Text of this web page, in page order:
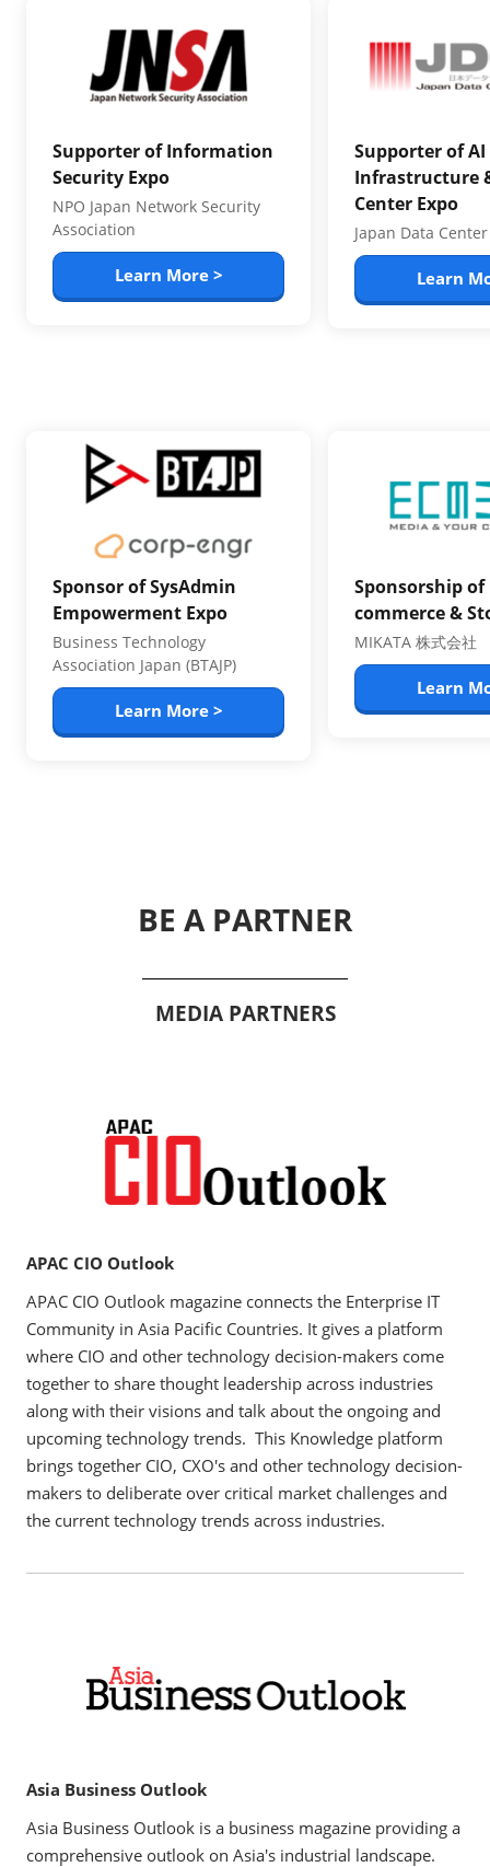
Supporter of Information
Security Expo
NPO Japan Network Security
Association
Learn More >
Supporter of AI
Infrastructure
Center Expo
Japan Data
Learn
Sponsor of SysAdmin
Empowerment Expo
Business Technology
Association Japan (BTAJP)
Learn More >
Sponsorship of
commerce &
MIKATA 株式会社
Learn
BE A PARTNER
MEDIA PARTNERS
APAC CIO Outlook
APAC CIO Outlook magazine connects the Enterprise IT
Community in Asia Pacific Countries. It gives a platform
where CIO and other technology decision-makers come
together to share thought leadership across industries
along with their visions and talk about the ongoing and
upcoming technology trends. This Knowledge platform
brings together CIO, CXO's and other technology decision-
makers to deliberate over critical market challenges and
the current technology trends across industries.
Asia Business Outlook
Asia Business Outlook is a business magazine providing a
comprehensive outlook on Asia's industrial landscape.